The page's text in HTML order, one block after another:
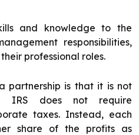
and knowledge to the
responsibilities,
professional roles.
partnership is that it is not
IRS does not require
taxes. Instead, each
share of the profits as